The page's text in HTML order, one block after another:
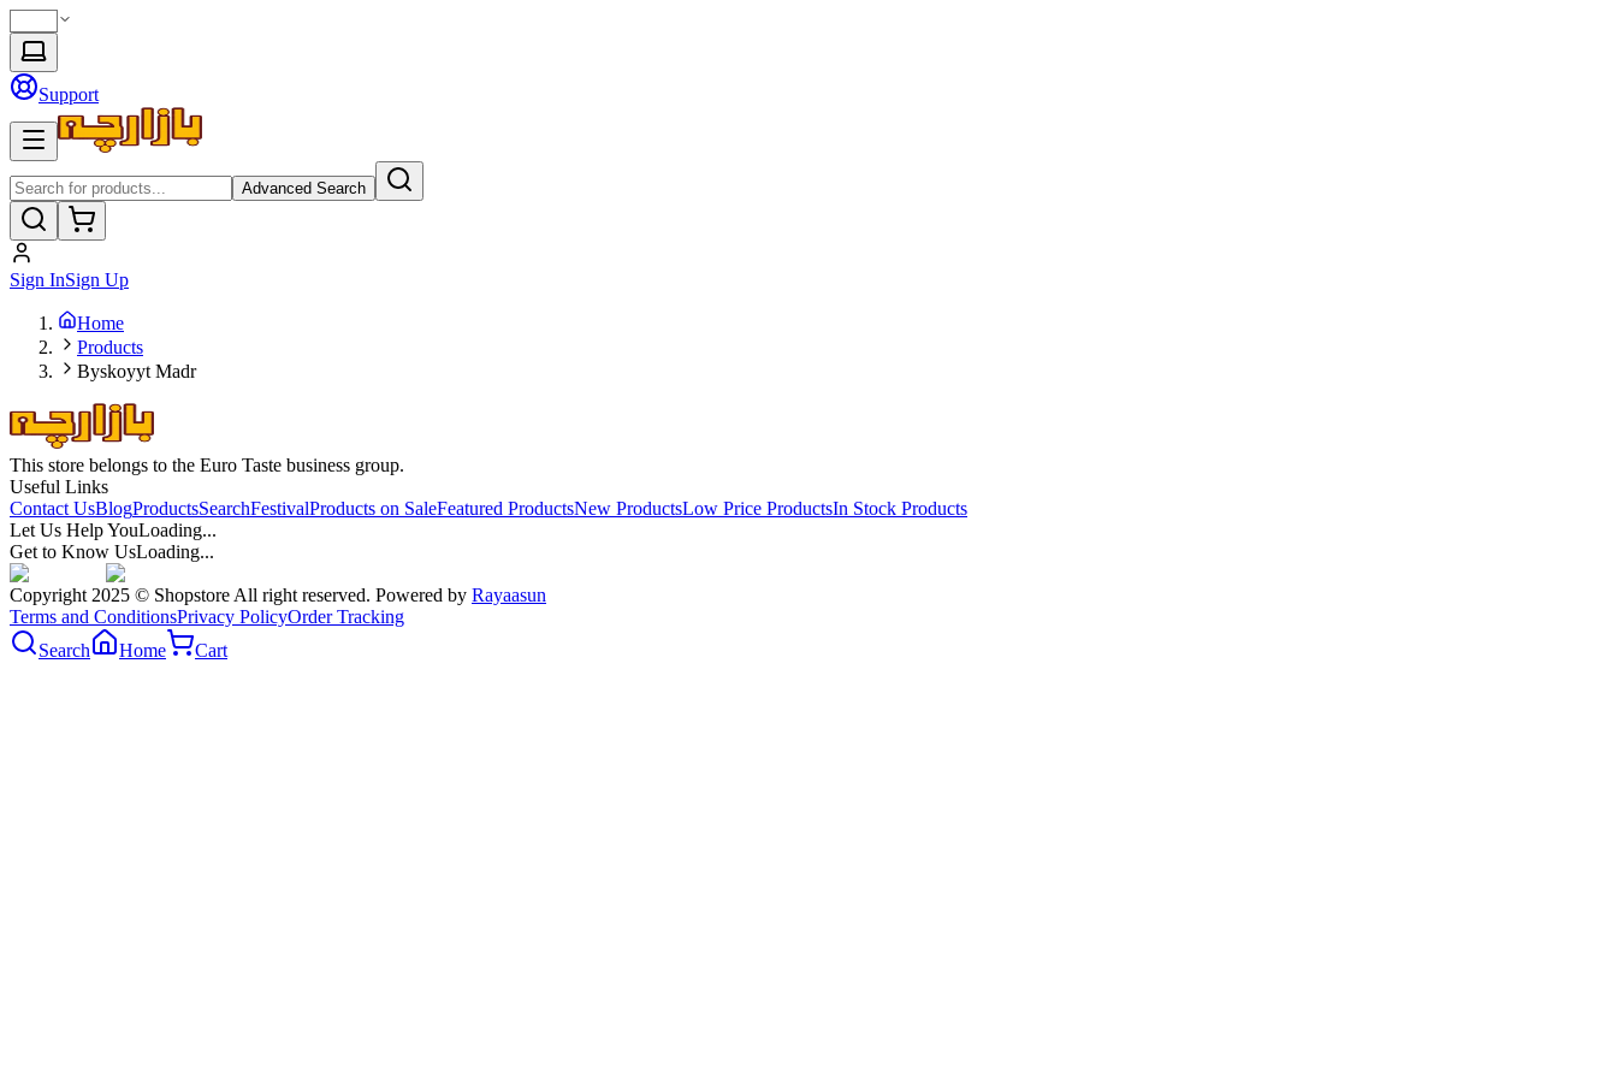
Support
Advanced Search
Sign InSign Up
Home
Products
Byskoyyt Madr
This store belongs to the Euro Taste business group.
Useful Links
Contact UsBlogProductsSearchFestivalProducts on SaleFeatured ProductsNew ProductsLow Price ProductsIn Stock Products
Let Us Help YouLoading...
Get to Know UsLoading...
Copyright 2025 © Shopstore All right reserved. Powered by Rayaasun
Terms and ConditionsPrivacy PolicyOrder Tracking
Search
Home Cart